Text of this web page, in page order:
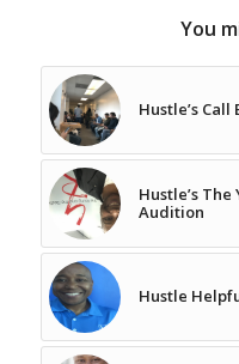
You
Hustle’s
Hustle’s
Audition
Hustle